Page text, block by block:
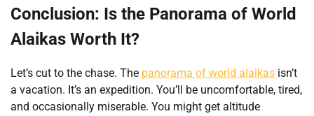
Conclusion: Is the Panorama of World
Alaikas Worth It?
Let’s cut to the chase. The panorama of world alaikas isn’t
a vacation. It’s an expedition. You’ll be uncomfortable, tired,
and occasionally miserable. You might get altitude